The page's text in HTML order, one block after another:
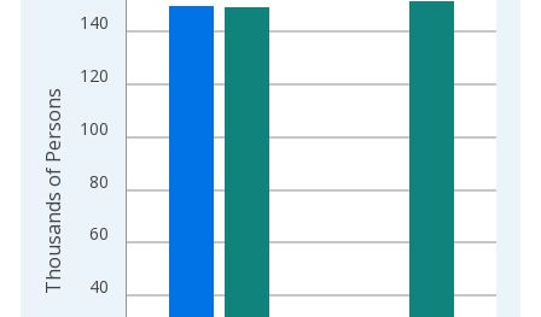
The chart has 1 X axis displaying xAxis. Data ranges from
40
60
80
100
120
140
Thousands of Persons